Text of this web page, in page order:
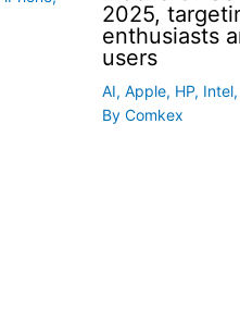
2025,
enthusiasts
users
AI,Apple, HP, Intel,
By Comkex